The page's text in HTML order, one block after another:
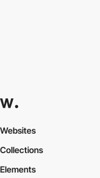
Websites
Collections
Elements